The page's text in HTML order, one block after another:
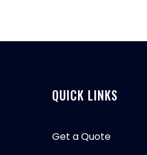
QUICK LINKS
Get a Quote